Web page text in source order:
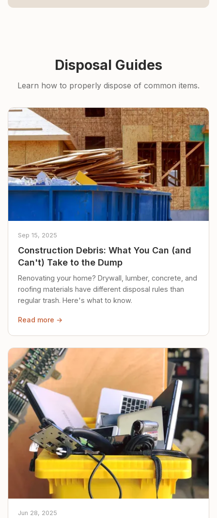
Disposal Guides
Learn how to properly dispose of common items.
Sep 15, 2025
Construction Debris: What You Can (and
Can't) Take to the Dump
Renovating your home? Drywall, lumber, concrete, and
roofing materials have different disposal rules than
regular trash. Here's what to know.
Read more →
Jun 28, 2025